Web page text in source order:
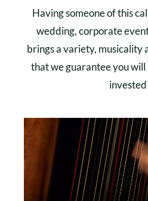
Having someone of this
wedding, corporate
brings a variety, musicality
that we guarantee you
invested